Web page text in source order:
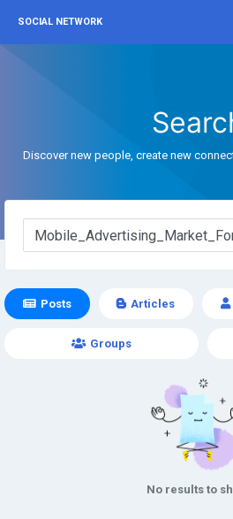
SOCIAL NETWORK
Discover new people, create new
Posts Articles
Groups
No results to